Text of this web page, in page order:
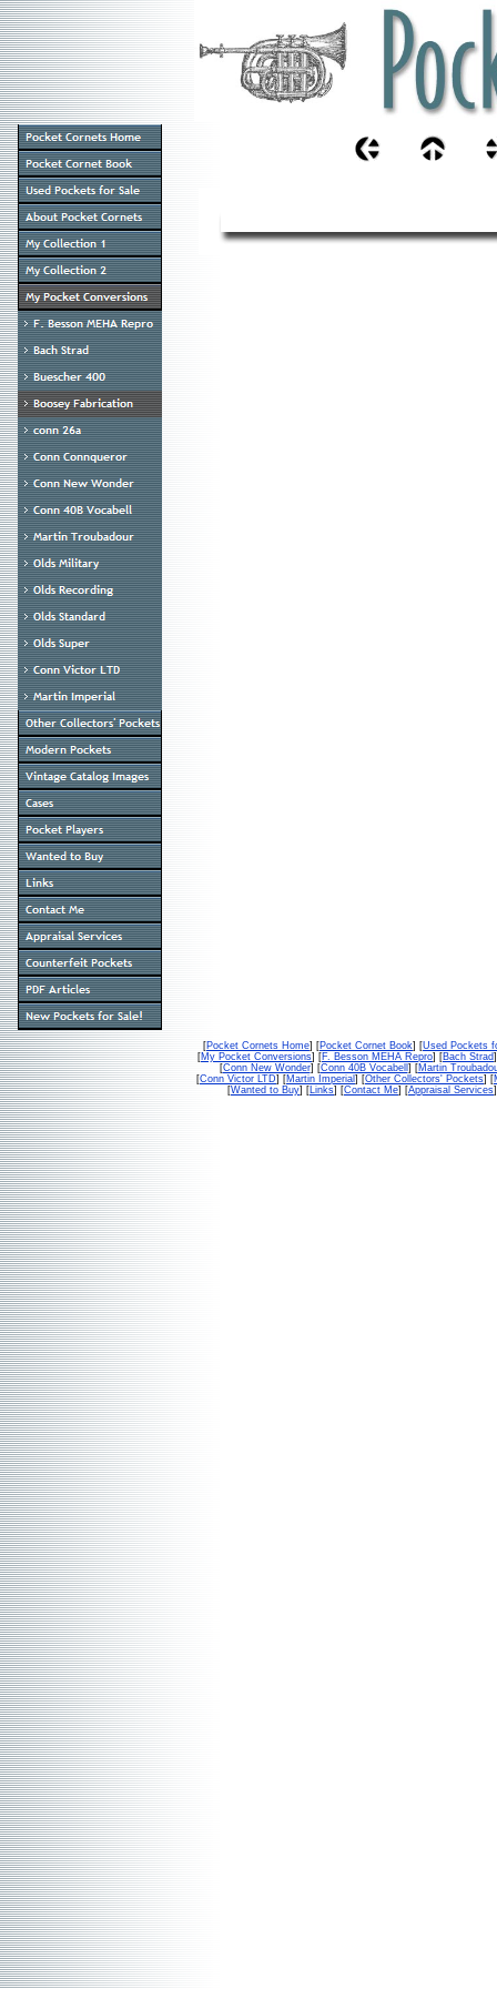
[Pocket Cornets Home] [Pocket Cornet Book] [Used Pockets
[My Pocket Conversions] [F. Besson MEHA Repro] [Bach Strad
[Conn New Wonder] [Conn 40B Vocabell ] [Martin
[Conn Victor LTD] [Martin Imperial ] [Other Collectors' Pockets] [
[Wanted to Buy] [Links] [Contact Me] [Appraisal Services